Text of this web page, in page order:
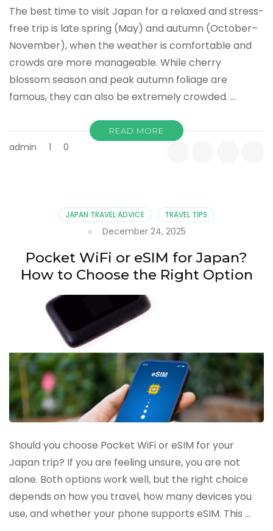
The best time to visit Japan for a relaxed and stress-
free trip is late spring (May) and autumn (October–
November), when the weather is comfortable and
crowds are more manageable. While cherry
blossom season and peak autumn foliage are
famous, they can also be extremely crowded. …
READ MORE
admin 1 0
JAPAN TRAVEL ADVICE TRAVEL TIPS
December 24, 2025
Pocket WiFi or eSIM for Japan?
How to Choose the Right Option
Should you choose Pocket WiFi or eSIM for your
Japan trip? If you are feeling unsure, you are not
alone. Both options work well, but the right choice
depends on how you travel, how many devices you
use, and whether your phone supports eSIM. This …